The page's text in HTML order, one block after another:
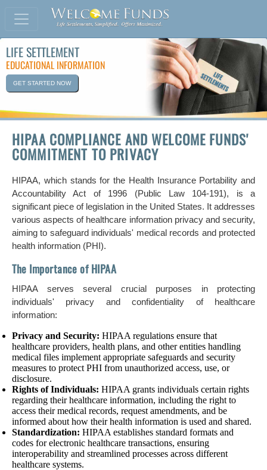
LIFE SETTLEMENT
EDUCATIONAL INFORMATION
GET STARTED NOW
HIPAA COMPLIANCE AND WELCOME FUNDS'
COMMITMENT TO PRIVACY
HIPAA, which stands for the Health Insurance Portability and
Accountability Act of 1996 (Public Law 104-191), is a
significant piece of legislation in the United States. It addresses
various aspects of healthcare information privacy and security,
aiming to safeguard individuals' medical records and protected
health information (PHI).
The Importance of HIPAA
HIPAA serves several crucial purposes in protecting
individuals' privacy and confidentiality of healthcare
information:
Privacy and Security: HIPAA regulations ensure that
healthcare providers, health plans, and other entities handling
medical files implement appropriate safeguards and security
measures to protect PHI from unauthorized access, use, or
disclosure.
Rights of Individuals: HIPAA grants individuals certain rights
regarding their healthcare information, including the right to
access their medical records, request amendments, and be
informed about how their health information is used and shared.
Standardization: HIPAA establishes standard formats and
codes for electronic healthcare transactions, ensuring
interoperability and streamlined processes across different
healthcare systems.